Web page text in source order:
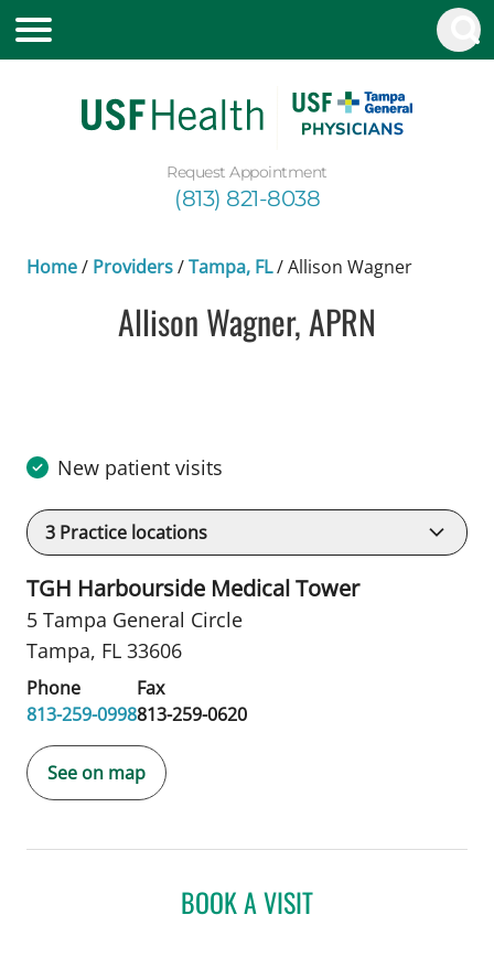
Request Appointment
(813) 821-8038
Home/ Providers/Tampa, FL/Allison Wagner
Allison Wagner, APRN
New patient visits
3 Practice locations
TGH Harbourside Medical Tower
5 Tampa General Circle
Tampa, FL 33606
Phone
813-259-0998
Fax
813-259-0620
See on map
BOOK A VISIT